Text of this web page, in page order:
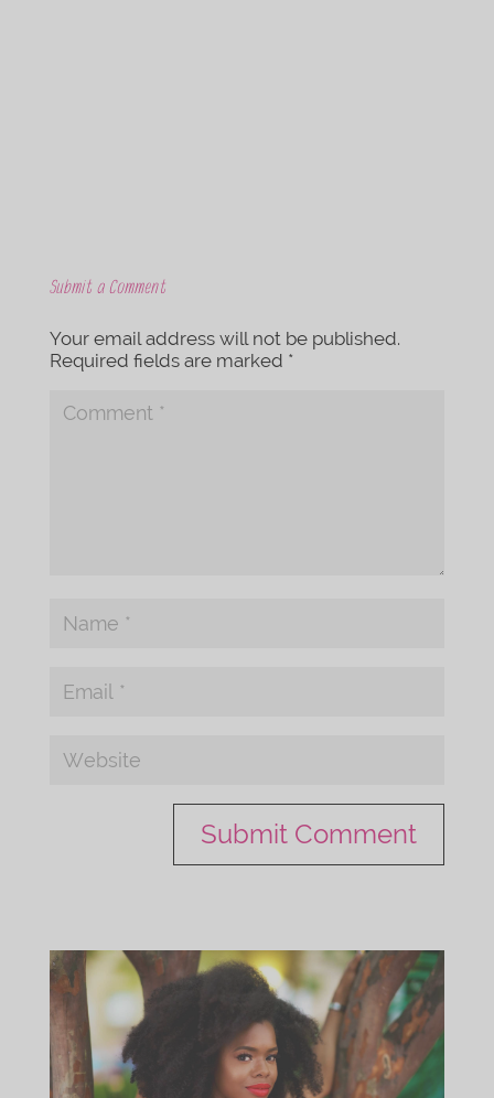
Submit a Comment
Your email address will not be published.
Required fields are marked *